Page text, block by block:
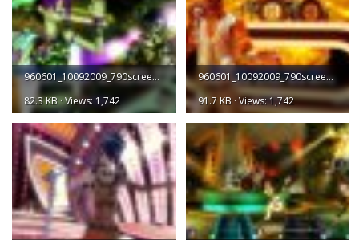
960601_10092009_790screen003.jpg
82.3 KB · Views: 1,742
960601_10092009_790screen004.jpg
91.7 KB · Views: 1,742